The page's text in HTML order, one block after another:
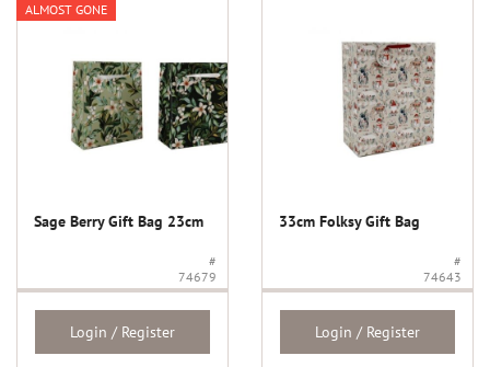
ALMOST GONE
Sage Berry Gift Bag 23cm
#
74679
Login / Register
33cm Folksy Gift Bag
#
74643
Login / Register